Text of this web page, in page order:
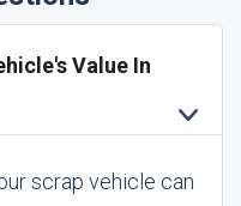
Value In
scrap vehicle can